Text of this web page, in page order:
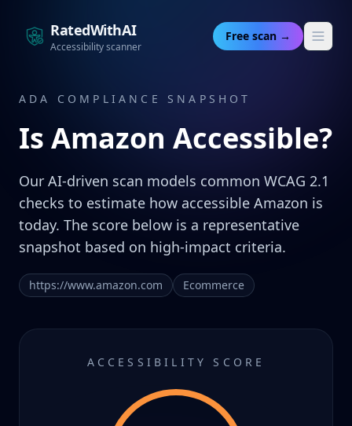
RatedWithAI
Accessibility scanner
Free scan →
ADA COMPLIANCE SNAPSHOT
Is Amazon Accessible?
Our AI-driven scan models common WCAG 2.1
checks to estimate how accessible Amazon is
today. The score below is a representative
snapshot based on high-impact criteria.
https://www.amazon.com Ecommerce
ACCESSIBILITY SCORE